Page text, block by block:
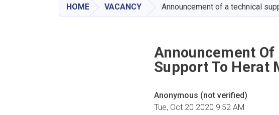
HOME VACANCY Announcement of a technical
Announcement
Support To Herat
Anonymous (not verified)
Tue, Oct 20 2020 9:52 AM